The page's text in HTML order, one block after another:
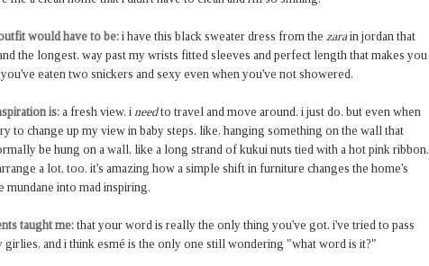
would have to be: i have this black sweater dress from the zarain jordan that
the longest, way past my wrists fitted sleeves and perfect length that makes you
eaten two snickers and sexy even when you've not showered.
is: a fresh view. i needto travel and move around. i just do. but even when
to change up my view in baby steps. like, hanging something on the wall that
be hung on a wall, like a long strand of kukui nuts tied with a hot pink ribbon.
a lot, too. it's amazing how a simple shift in furniture changes the home's
mundane into mad inspiring.
taught me:that your word is really the only thing you've got. i've tried to pass
girlies, and i think esmé is the only one still wondering "what word is it?"